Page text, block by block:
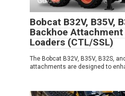
Bobcat B32V, B35V,
Backhoe
Loaders (CTL/SSL)
The Bobcat B32V, B35V, B32S,
attachments are designed to